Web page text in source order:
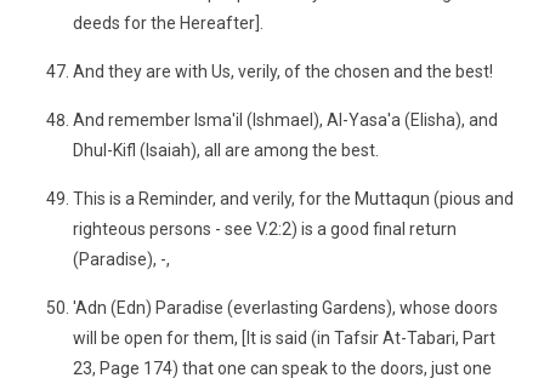
deeds for the Hereafter].
And they are with Us, verily, of the chosen and the best!
And remember Isma'il (Ishmael), Al-Yasa'a (Elisha), and
Dhul-Kifl (Isaiah), all are among the best.
This is a Reminder, and verily, for the Muttaqun (pious and
righteous persons - see V.2:2) is a good final return
(Paradise), -,
'Adn (Edn) Paradise (everlasting Gardens), whose doors
will be open for them, [It is said (in Tafsir At-Tabari, Part
23, Page 174) that one can speak to the doors, just one